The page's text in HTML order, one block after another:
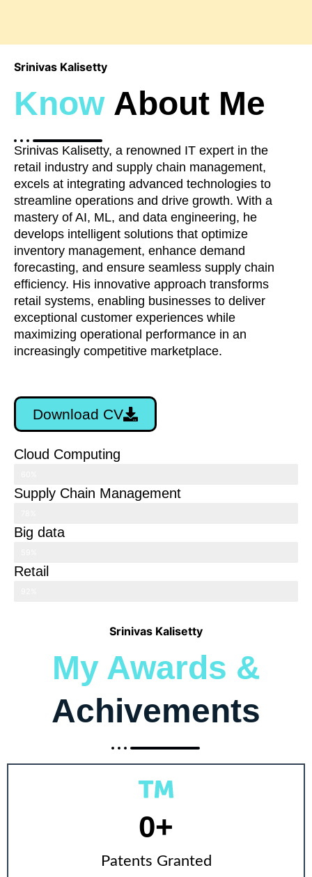
Srinivas Kalisetty
Know About Me
Srinivas Kalisetty, a renowned IT expert in the
retail industry and supply chain management,
excels at integrating advanced technologies to
streamline operations and drive growth. With a
mastery of AI, ML, and data engineering, he
develops intelligent solutions that optimize
inventory management, enhance demand
forecasting, and ensure seamless supply chain
efficiency. His innovative approach transforms
retail systems, enabling businesses to deliver
exceptional customer experiences while
maximizing operational performance in an
increasingly competitive marketplace.
Download CV
Cloud Computing
Supply Chain Management
Big data
Retail
Srinivas Kalisetty
My Awards &
Achivements
Patents Granted
0+